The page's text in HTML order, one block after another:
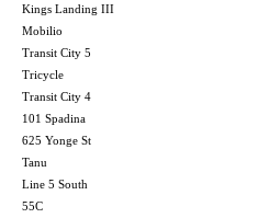
Kings Landing III
Mobilio
Transit City 5
Tricycle
Transit City 4
101 Spadina
625 Yonge St
Tanu
Line 5 South
55C